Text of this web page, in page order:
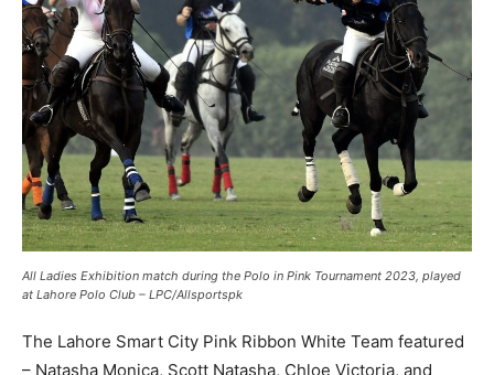
All Ladies Exhibition match during the Polo in Pink Tournament 2023, played
at Lahore Polo Club – LPC/Allsportspk
The Lahore Smart City Pink Ribbon White Team featured
– Natasha Monica, Scott Natasha, Chloe Victoria, and